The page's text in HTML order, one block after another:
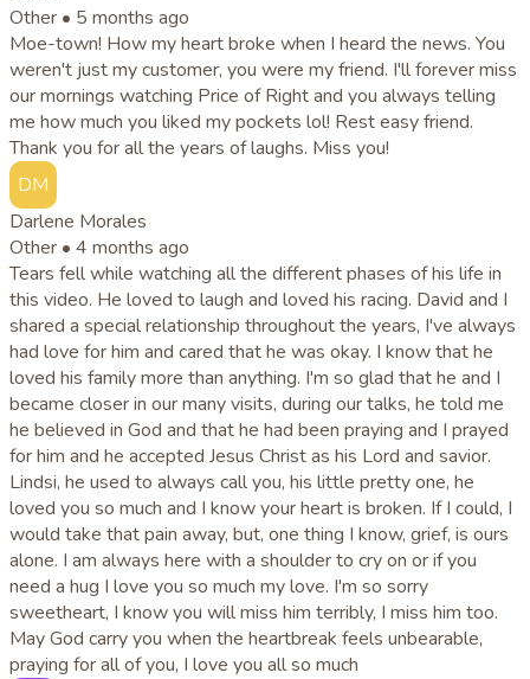
Other • 5 months ago
Moe-town! How my heart broke when I heard the news. You
weren't just my customer, you were my friend. I'll forever miss
our mornings watching Price of Right and you always telling
me how much you liked my pockets lol! Rest easy friend.
Thank you for all the years of laughs. Miss you!
DM
Darlene Morales
Other • 4 months ago
Tears fell while watching all the different phases of his life in
this video. He loved to laugh and loved his racing. David and I
shared a special relationship throughout the years, I've always
had love for him and cared that he was okay. I know that he
loved his family more than anything. I'm so glad that he and I
became closer in our many visits, during our talks, he told me
he believed in God and that he had been praying and I prayed
for him and he accepted Jesus Christ as his Lord and savior.
Lindsi, he used to always call you, his little pretty one, he
loved you so much and I know your heart is broken. If I could, I
would take that pain away, but, one thing I know, grief, is ours
alone. I am always here with a shoulder to cry on or if you
need a hug I love you so much my love. I'm so sorry
sweetheart, I know you will miss him terribly, I miss him too.
May God carry you when the heartbreak feels unbearable,
praying for all of you, I love you all so much